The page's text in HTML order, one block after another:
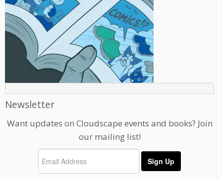
Newsletter
Want updates on Cloudscape events and books? Join
our mailing list!